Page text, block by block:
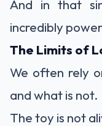
And in that
incredibly
The Limits of
We often rely
and what is not.
The toy is not